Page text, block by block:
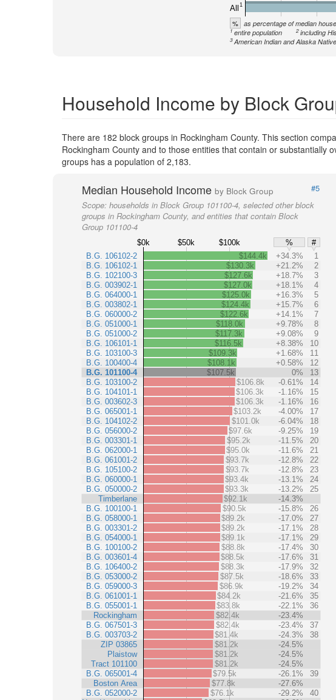
All
1
% as percentage of median
1 entire population 2 including
3American Indian and Alaska Native
Household Income by Block
There are 182 block groups in Rockingham County. This section
Rockingham County and to those entities that contain or
groups has a population of 2,183.
Median Household Income by Block Group
#5
Scope: households in Block Group 101100-4, selected other block
groups in Rockingham County, and entities that contain Block
Group 101100-4
$0k $50k $100k %
#
B.G. 106102-2
B.G. 106102-1
B.G. 102100-3
B.G. 003902-1
B.G. 064000-1
B.G. 003802-1
B.G. 060000-2
B.G. 051000-1
B.G. 051000-2
B.G. 106101-1
B.G. 103100-3
B.G. 100400-4
B.G. 101100-4
B.G. 103100-2
B.G. 104101-1
B.G. 003602-3
B.G. 065001-1
B.G. 104102-2
B.G. 056000-2
B.G. 003301-1
B.G. 062000-1
B.G. 061001-2
B.G. 105100-2
B.G. 060000-1
B.G. 050000-2
Timberlane
B.G. 100100-1
B.G. 058000-1
B.G. 003301-2
B.G. 054000-1
B.G. 100100-2
B.G. 003601-4
B.G. 106400-2
B.G. 053000-2
B.G. 059000-3
B.G. 061001-1
B.G. 055001-1
Rockingham
B.G. 067501-3
B.G. 003703-2
ZIP 03865
Plaistow
Tract 101100
B.G. 065001-4
Boston Area
B.G. 052000-2
$144.4k +34.3%
1
$130.3k
+21.2%
2
$127.6k
+18.7%
3
$127.0k
+18.1%
4
$125.0k
+16.3%
5
$124.4k
+15.7%
6
$122.6k
+14.1%
7
$118.0k
+9.78%
8
$117.3k
+9.08%
9
$116.5k
+8.38%
10
$109.3k
+1.68%
11
$108.1k
+0.58%
12
$107.5k
0%
13
$106.8k
-0.61%
14
$106.3k
-1.16%
15
$106.3k
-1.16%
16
$103.2k
-4.00%
17
$101.0k
-6.04%
18
$97.6k
-9.25%
19
$95.2k
-11.5%
20
$95.0k
-11.6%
21
$93.7k
-12.8%
22
$93.7k
-12.8%
23
$93.4k
-13.1%
24
$93.3k
-13.2%
25
$92.1k
-14.3%
$90.5k
-15.8%
26
$89.2k
-17.0%
27
$89.2k
-17.1%
28
$89.1k
-17.1%
29
$88.8k
-17.4%
30
$88.5k
-17.6%
31
$88.3k
-17.9%
32
$87.5k
-18.6%
33
$86.9k
-19.2%
34
$84.2k
-21.6%
35
$83.8k
-22.1%
36
$82.4k
-23.4%
$82.4k
-23.4%
37
$81.4k
-24.3%
38
$81.2k
-24.5%
$81.2k
-24.5%
$81.2k
-24.5%
$79.5k
-26.1%
39
$77.8k
-27.6%
$76.1k
-29.2%
40